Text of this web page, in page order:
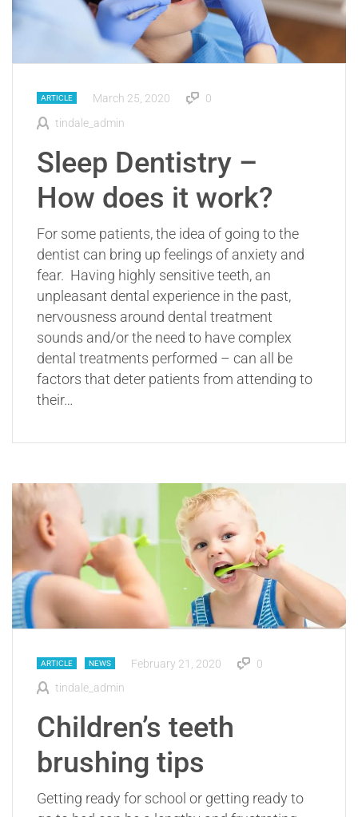
ARTICLE March 25, 2020
0
tindale_admin
Sleep Dentistry –
How does it work?
For some patients, the idea of going to the
dentist can bring up feelings of anxiety and
fear. Having highly sensitive teeth, an
unpleasant dental experience in the past,
nervousness around dental treatment
sounds and/or the need to have complex
dental treatments performed – can all be
factors that deter patients from attending to
their…
ARTICLE NEWS February 21, 2020
0
tindale_admin
Children’s teeth
brushing tips
Getting ready for school or getting ready to